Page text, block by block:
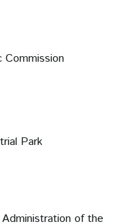
Commission
Park
of the